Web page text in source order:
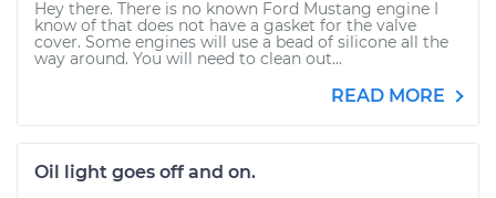
Hey there. There is no known Ford Mustang engine I
know of that does not have a gasket for the valve
cover. Some engines will use a bead of silicone all the
way around. You will need to clean out...
READ MORE
Oil light goes off and on.